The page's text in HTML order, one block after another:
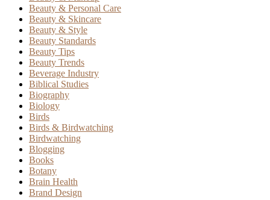
Beauty & Personal Care
Beauty & Skincare
Beauty & Style
Beauty Standards
Beauty Tips
Beauty Trends
Beverage Industry
Biblical Studies
Biography
Biology
Birds
Birds & Birdwatching
Birdwatching
Blogging
Books
Botany
Brain Health
Brand Design